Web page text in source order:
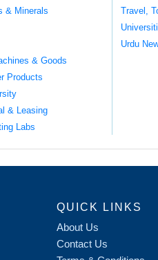
& Minerals
& Goods
Products
& Leasing
Labs
Travel,
Urdu
QUICK LINKS
About Us
Contact Us